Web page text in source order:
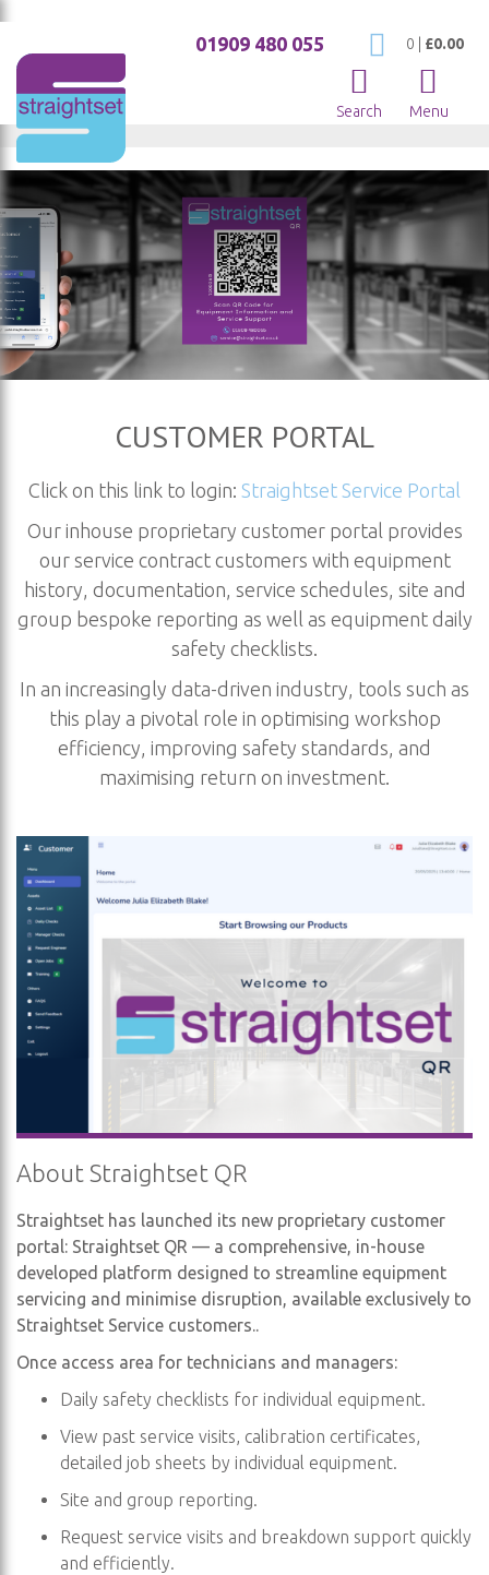
My Cart
0 £0.00
01909 480 055
Search Menu
CUSTOMER PORTAL
Click on this link to login: Straightset Service Portal
Our inhouse proprietary customer portal provides
our service contract customers with equipment
history, documentation, service schedules, site and
group bespoke reporting as well as equipment daily
safety checklists.
In an increasingly data-driven industry, tools such as
this play a pivotal role in optimising workshop
efficiency, improving safety standards, and
maximising return on investment.
About Straightset QR
Straightset has launched its new proprietary customer
portal: Straightset QR — a comprehensive, in-house
developed platform designed to streamline equipment
servicing and minimise disruption, available exclusively to
Straightset Service customers..
Once access area for technicians and managers:
Daily safety checklists for individual equipment.
View past service visits, calibration certificates,
detailed job sheets by individual equipment.
Site and group reporting.
Request service visits and breakdown support quickly
and efficiently.